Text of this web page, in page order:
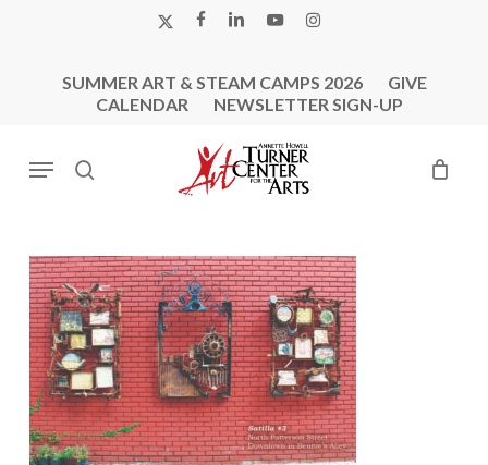
X-
FACEBOOK
LINKEDINYOUTUBEINSTAGRAM
SUMMER ART & STEAM CAMPS 2026
GIVE
CALENDAR
NEWSLETTER SIGN-UP
search
Menu